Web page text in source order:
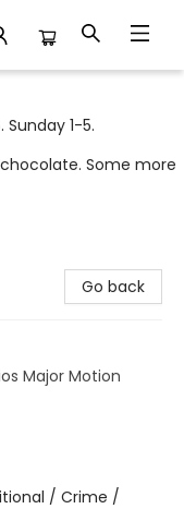
Sunday 1-5.
Some more
Go back
Major Motion
/ Crime /